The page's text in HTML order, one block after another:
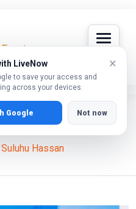
LiveNow
to save your access and
across your devices.
×
Google Not now
Hassan
Hassan